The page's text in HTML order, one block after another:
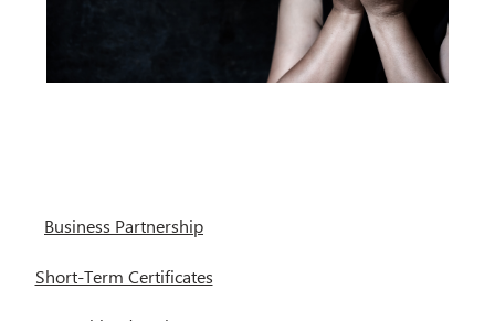
Business Partnership
Short-Term Certificates